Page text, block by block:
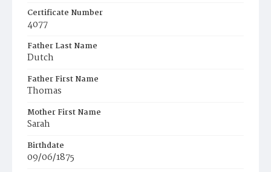
Certificate Number
4077
Father Last Name
Dutch
Father First Name
Thomas
Mother First Name
Sarah
Birthdate
09/06/1875